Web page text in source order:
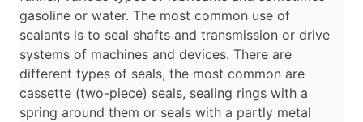
gasoline or water. The most common use of
sealants is to seal shafts and transmission or drive
systems of machines and devices. There are
different types of seals, the most common are
cassette (two-piece) seals, sealing rings with a
spring around them or seals with a partly metal